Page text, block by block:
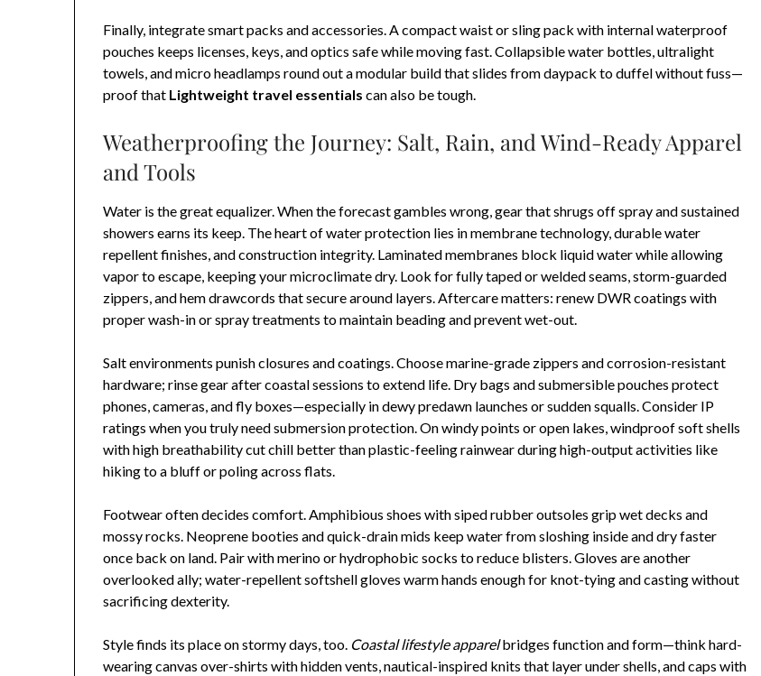
Finally, integrate smart packs and accessories. A compact waist or sling pack with internal waterproof
pouches keeps licenses, keys, and optics safe while moving fast. Collapsible water bottles, ultralight
towels, and micro headlamps round out a modular build that slides from daypack to duffel without fuss—
proof that Lightweight travel essentials can also be tough.
Weatherproofing the Journey: Salt, Rain, and Wind-Ready Apparel
and Tools
Water is the great equalizer. When the forecast gambles wrong, gear that shrugs off spray and sustained
showers earns its keep. The heart of water protection lies in membrane technology, durable water
repellent finishes, and construction integrity. Laminated membranes block liquid water while allowing
vapor to escape, keeping your microclimate dry. Look for fully taped or welded seams, storm-guarded
zippers, and hem drawcords that secure around layers. Aftercare matters: renew DWR coatings with
proper wash-in or spray treatments to maintain beading and prevent wet-out.
Salt environments punish closures and coatings. Choose marine-grade zippers and corrosion-resistant
hardware; rinse gear after coastal sessions to extend life. Dry bags and submersible pouches protect
phones, cameras, and fly boxes—especially in dewy predawn launches or sudden squalls. Consider IP
ratings when you truly need submersion protection. On windy points or open lakes, windproof soft shells
with high breathability cut chill better than plastic-feeling rainwear during high-output activities like
hiking to a bluff or poling across flats.
Footwear often decides comfort. Amphibious shoes with siped rubber outsoles grip wet decks and
mossy rocks. Neoprene booties and quick-drain mids keep water from sloshing inside and dry faster
once back on land. Pair with merino or hydrophobic socks to reduce blisters. Gloves are another
overlooked ally; water-repellent softshell gloves warm hands enough for knot-tying and casting without
sacrificing dexterity.
Style finds its place on stormy days, too. Coastal lifestyle apparelbridges function and form—think hard-
wearing canvas over-shirts with hidden vents, nautical-inspired knits that layer under shells, and caps with